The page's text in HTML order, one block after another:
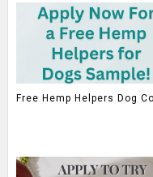
Free Hemp Helpers Dog